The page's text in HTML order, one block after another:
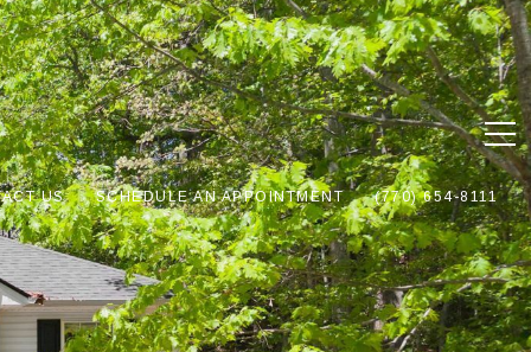
US SCHEDULE AN APPOINTMENT (770) 654-8111